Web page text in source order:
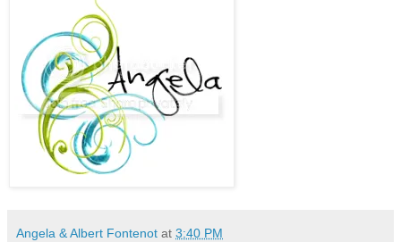
Angela & Albert Fontenot at 3:40 PM